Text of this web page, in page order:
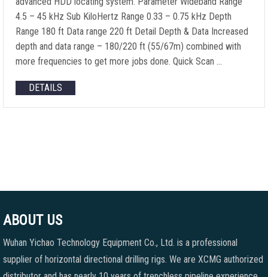
4.5 – 45 kHz Sub KiloHertz Range 0.33 – 0.75 kHz Depth
Range 180 ft Data range 220 ft Detail Depth & Data Increased
depth and data range – 180/220 ft (55/67m) combined with
more frequencies to get more jobs done. Quick Scan …
DETAILS
ABOUT US
Wuhan Yichao Technology Equipment Co., Ltd. is a professional
supplier of horizontal directional drilling rigs. We are XCMG authorized